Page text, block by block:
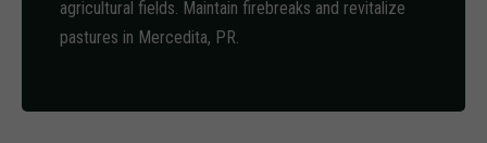
agricultural fields. Maintain firebreaks and revitalize
pastures in Mercedita, PR.